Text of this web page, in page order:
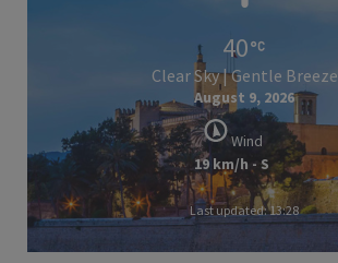
40
Clear Sky | Gentle Breeze
August 9, 2026
Wind
19 km/h - S
Last updated: 13:28